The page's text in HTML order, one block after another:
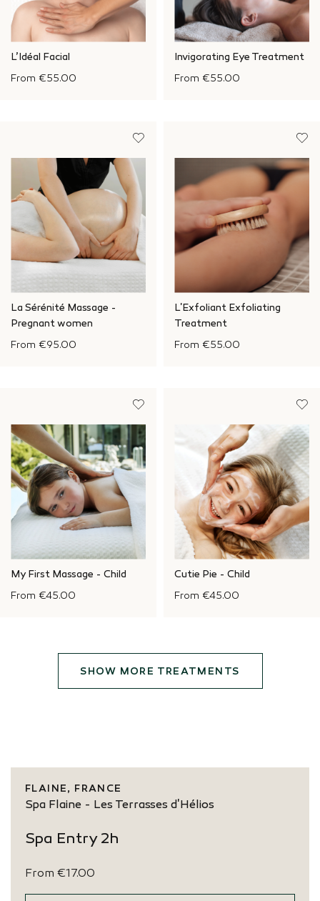
L’Idéal Facial
From €55.00
Invigorating Eye Treatment
From €55.00
La Sérénité Massage -
Pregnant women
From €95.00
L'Exfoliant Exfoliating
Treatment
From €55.00
My First Massage - Child
From €45.00
Cutie Pie - Child
From €45.00
SHOW MORE TREATMENTS
FLAINE, FRANCE
Spa Flaine - Les Terrasses d'Hélios
Spa Entry 2h
From €17.00